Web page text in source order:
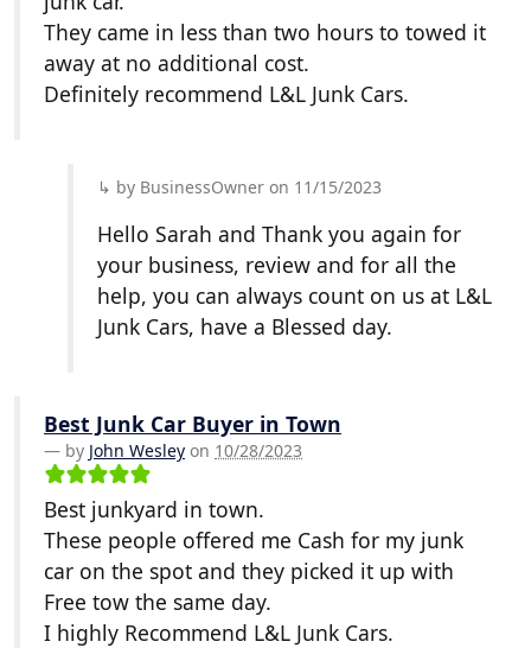
They came in less than two hours to towed it
away at no additional cost.
Definitely recommend L&L Junk Cars.
by BusinessOwner on 11/15/2023
Hello Sarah and Thank you again for
your business, review and for all the
help, you can always count on us at L&L
Junk Cars, have a Blessed day.
Best Junk Car Buyer in Town
by John Wesley on 10/28/2023
Best junkyard in town.
These people offered me Cash for my junk
car on the spot and they picked it up with
Free tow the same day.
I highly Recommend L&L Junk Cars.